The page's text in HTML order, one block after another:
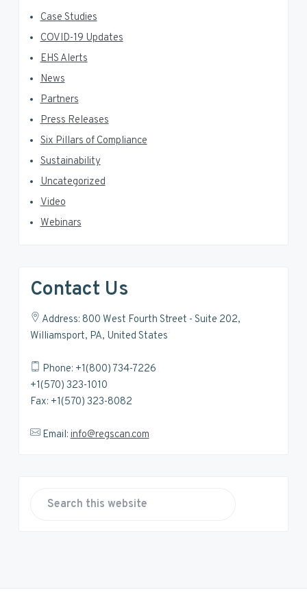
Case Studies
COVID-19 Updates
EHS Alerts
News
Partners
Press Releases
Six Pillars of Compliance
Sustainability
Uncategorized
Video
Webinars
Contact Us
Address: 800 West Fourth Street - Suite 202,
Williamsport, PA, United States
Phone: +1(800) 734-7226
+1(570) 323-1010
Fax: +1(570) 323-8082
Email:info@regscan.com